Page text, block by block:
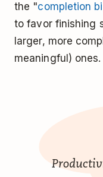
the "completion
to favor finishing
larger, more
meaningful) ones.